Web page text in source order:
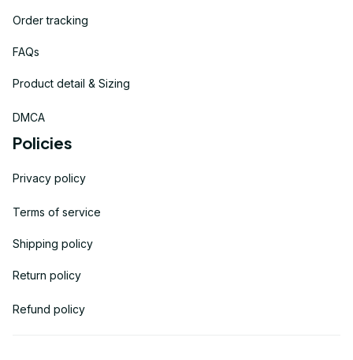
Order tracking
FAQs
Product detail & Sizing
DMCA
Policies
Privacy policy
Terms of service
Shipping policy
Return policy
Refund policy